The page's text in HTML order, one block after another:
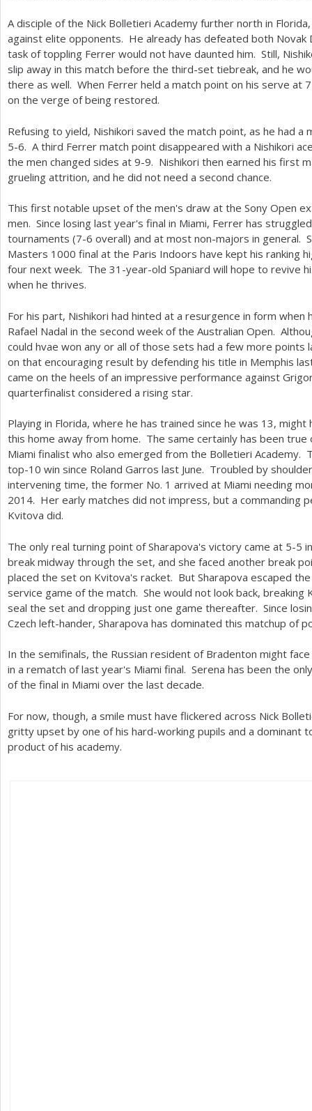
A disciple of the Nick Bolletieri Academy further north in
against elite opponents. He already has defeated both Novak
task of toppling Ferrer would not have daunted him. Still,
slip away in this match before the third-set tiebreak, and he
there as well. When Ferrer held a match point on his serve at 7
on the verge of being restored.
Refusing to yield, Nishikori saved the match point, as he had a
5-6. A third Ferrer match point disappeared with a Nishikori
the men changed sides at 9-9. Nishikori then earned his first
grueling attrition, and he did not need a second chance.
This first notable upset of the men's draw at the Sony Open
men. Since losing last year's final in Miami, Ferrer has
tournaments (7-6 overall) and at most non-majors in general.
Masters 1000 final at the Paris Indoors have kept his ranking
four next week. The 31 -year-old Spaniard will hope to revive
when he thrives.
For his part, Nishikori had hinted at a resurgence in form
Rafael Nadal in the second week of the Australian Open.
could hvae won any or all of those sets had a few more points
on that encouraging result by defending his title in Memphis
came on the heels of an impressive performance against
quarterfinalist considered a rising star.
Playing in Florida, where he has trained since he was 13, might
this home away from home. The same certainly has been true
Miami finalist who also emerged from the Bolletieri Academy.
top-10 win since Roland Garros last June. Troubled by
intervening time, the former No. 1 arrived at Miami needing
2014. Her early matches did not impress, but a commanding
Kvitova did.
The only real turning point of Sharapova's victory came at 5-5
break midway through the set, and she faced another break
placed the set on Kvitova's racket. But Sharapova escaped
service game of the match. She would not look back,
seal the set and dropping just one game thereafter. Since
Czech left-hander, Sharapova has dominated this matchup of
In the semifinals, the Russian resident of Bradenton might
in a rematch of last year's Miami final. Serena has been the
of the final in Miami over the last decade.
For now, though, a smile must have flickered across Nick
gritty upset by one of his hard-working pupils and a dominant
product of his academy.